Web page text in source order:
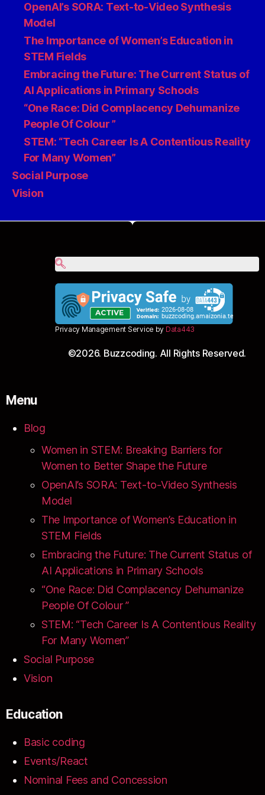
OpenAI’s SORA: Text-to-Video Synthesis
Model
The Importance of Women’s Education in
STEM Fields
Embracing the Future: The Current Status of
AI Applications in Primary Schools
“One Race: Did Complacency Dehumanize
People Of Colour ”
STEM: “Tech Career Is A Contentious Reality
For Many Women”
Social Purpose
Vision
Privacy Management Service by Data443
©2026. Buzzcoding. All Rights Reserved.
Menu
Blog
Women in STEM: Breaking Barriers for
Women to Better Shape the Future
OpenAI’s SORA: Text-to-Video Synthesis
Model
The Importance of Women’s Education in
STEM Fields
Embracing the Future: The Current Status of
AI Applications in Primary Schools
“One Race: Did Complacency Dehumanize
People Of Colour ”
STEM: “Tech Career Is A Contentious Reality
For Many Women”
Social Purpose
Vision
Education
Basic coding
Events/React
Nominal Fees and Concession